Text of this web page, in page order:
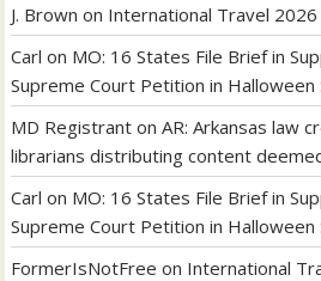
J. Brown on International Travel 2026
Carl on MO: 16 States File Brief in
Supreme Court Petition in Halloween
MD Registrant onAR: Arkansas law
librarians distributing content
Carl on MO: 16 States File Brief in
Supreme Court Petition in Halloween
FormerIsNotFree on International